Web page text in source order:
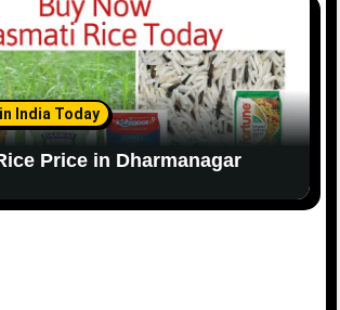
India Today
Price in Dharmanagar